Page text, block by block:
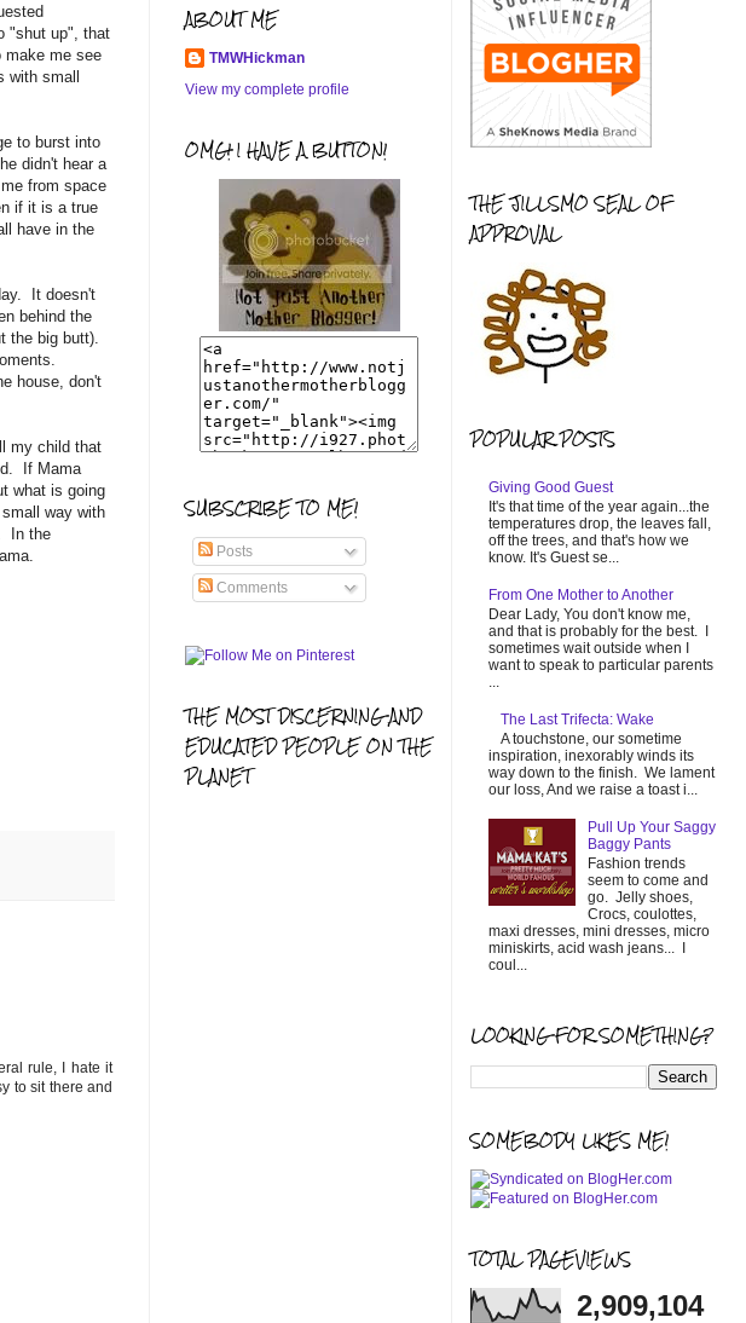
"shut up", that
me see
small
to burst into
didn't hear a
from space
if it is a true
have in the
It doesn't
behind the
the big butt).
house, don't
my child that
If Mama
what is going
way with
In the
rule, I hate it
to sit there and
ABOUT ME
TMWHickman
View my complete profile
OMG! I HAVE A BUTTON!
SUBSCRIBE TO ME!
Posts
Comments
THE MOST DISCERNING AND
EDUCATED PEOPLE ON THE
PLANET
THE JILLSMO SEAL OF
APPROVAL
POPULAR POSTS
Giving Good Guest
It's that time of the year again...the
temperatures drop, the leaves fall,
off the trees, and that's how we
know. It's Guest se...
From One Mother to Another
Dear Lady, You don't know me,
and that is probably for the best. I
sometimes wait outside when I
want to speak to particular parents
...
The Last Trifecta: Wake
A touchstone, our sometime
inspiration, inexorably winds its
way down to the finish. We lament
our loss, And we raise a toast i...
Pull Up Your Saggy
Baggy Pants
Fashion trends
seem to come and
go. Jelly shoes,
Crocs, coulottes,
maxi dresses, mini dresses, micro
miniskirts, acid wash jeans... I
coul...
LOOKING FOR SOMETHING?
SOMEBODY LIKES ME!
TOTAL PAGEVIEWS
2,909,104